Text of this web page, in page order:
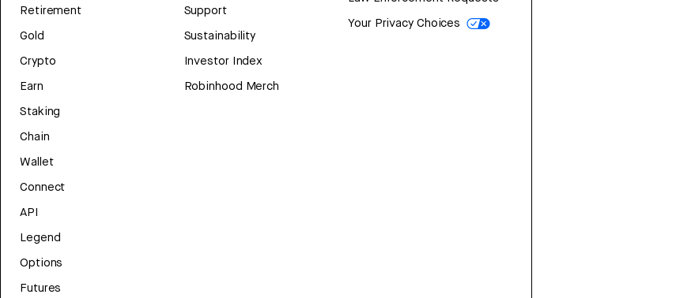
Retirement
Gold
Crypto
Earn
Staking
Chain
Wallet
Connect
API
Legend
Options
Futures
Support
Sustainability
Investor Index
Robinhood Merch
Your Privacy Choices